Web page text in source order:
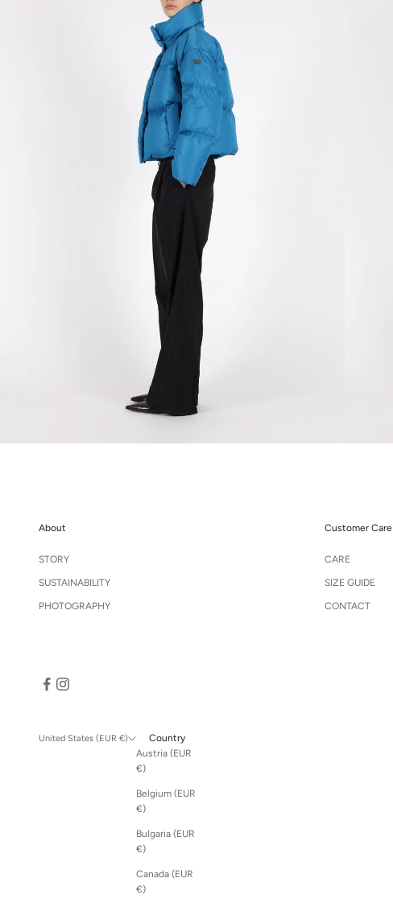
About
STORY
SUSTAINABILITY
PHOTOGRAPHY
Customer Care
CARE
SIZE GUIDE
CONTACT
United States (EUR €)
Country
Austria (EUR
€)
Belgium (EUR
€)
Bulgaria (EUR
€)
Canada (EUR
€)